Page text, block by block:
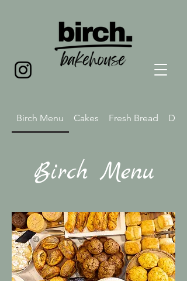
Birch Menu Cakes Fresh Bread
Birch Menu